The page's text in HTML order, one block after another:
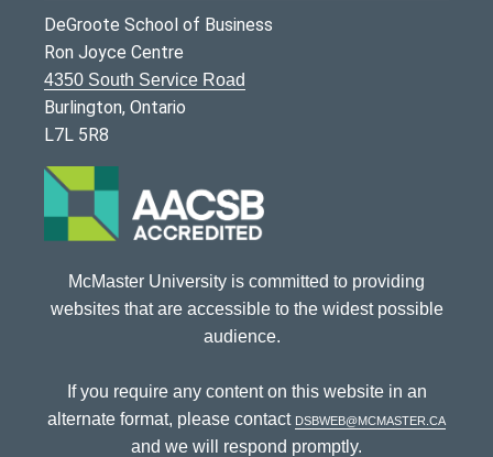
DeGroote School of Business
Ron Joyce Centre
4350 South Service Road
Burlington, Ontario
L7L 5R8
McMaster University is committed to providing
websites that are accessible to the widest possible
audience.
If you require any content on this website in an
alternate format, please contact dsbweb@mcmaster.ca
and we will respond promptly.